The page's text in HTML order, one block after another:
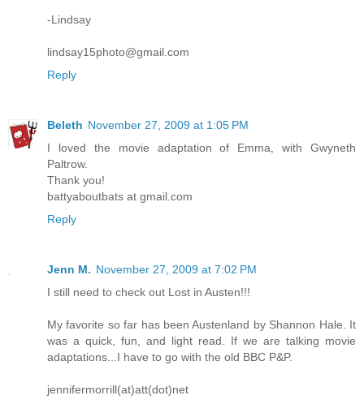
-Lindsay
lindsay15photo@gmail.com
Reply
Beleth November 27, 2009 at 1:05 PM
I loved the movie adaptation of Emma, with Gwyneth
Paltrow.
Thank you!
battyaboutbats at gmail.com
Reply
Jenn M. November 27, 2009 at 7:02 PM
I still need to check out Lost in Austen!!!
My favorite so far has been Austenland by Shannon Hale. It
was a quick, fun, and light read. If we are talking movie
adaptations...I have to go with the old BBC P&P.
jennifermorrill(at)att(dot)net